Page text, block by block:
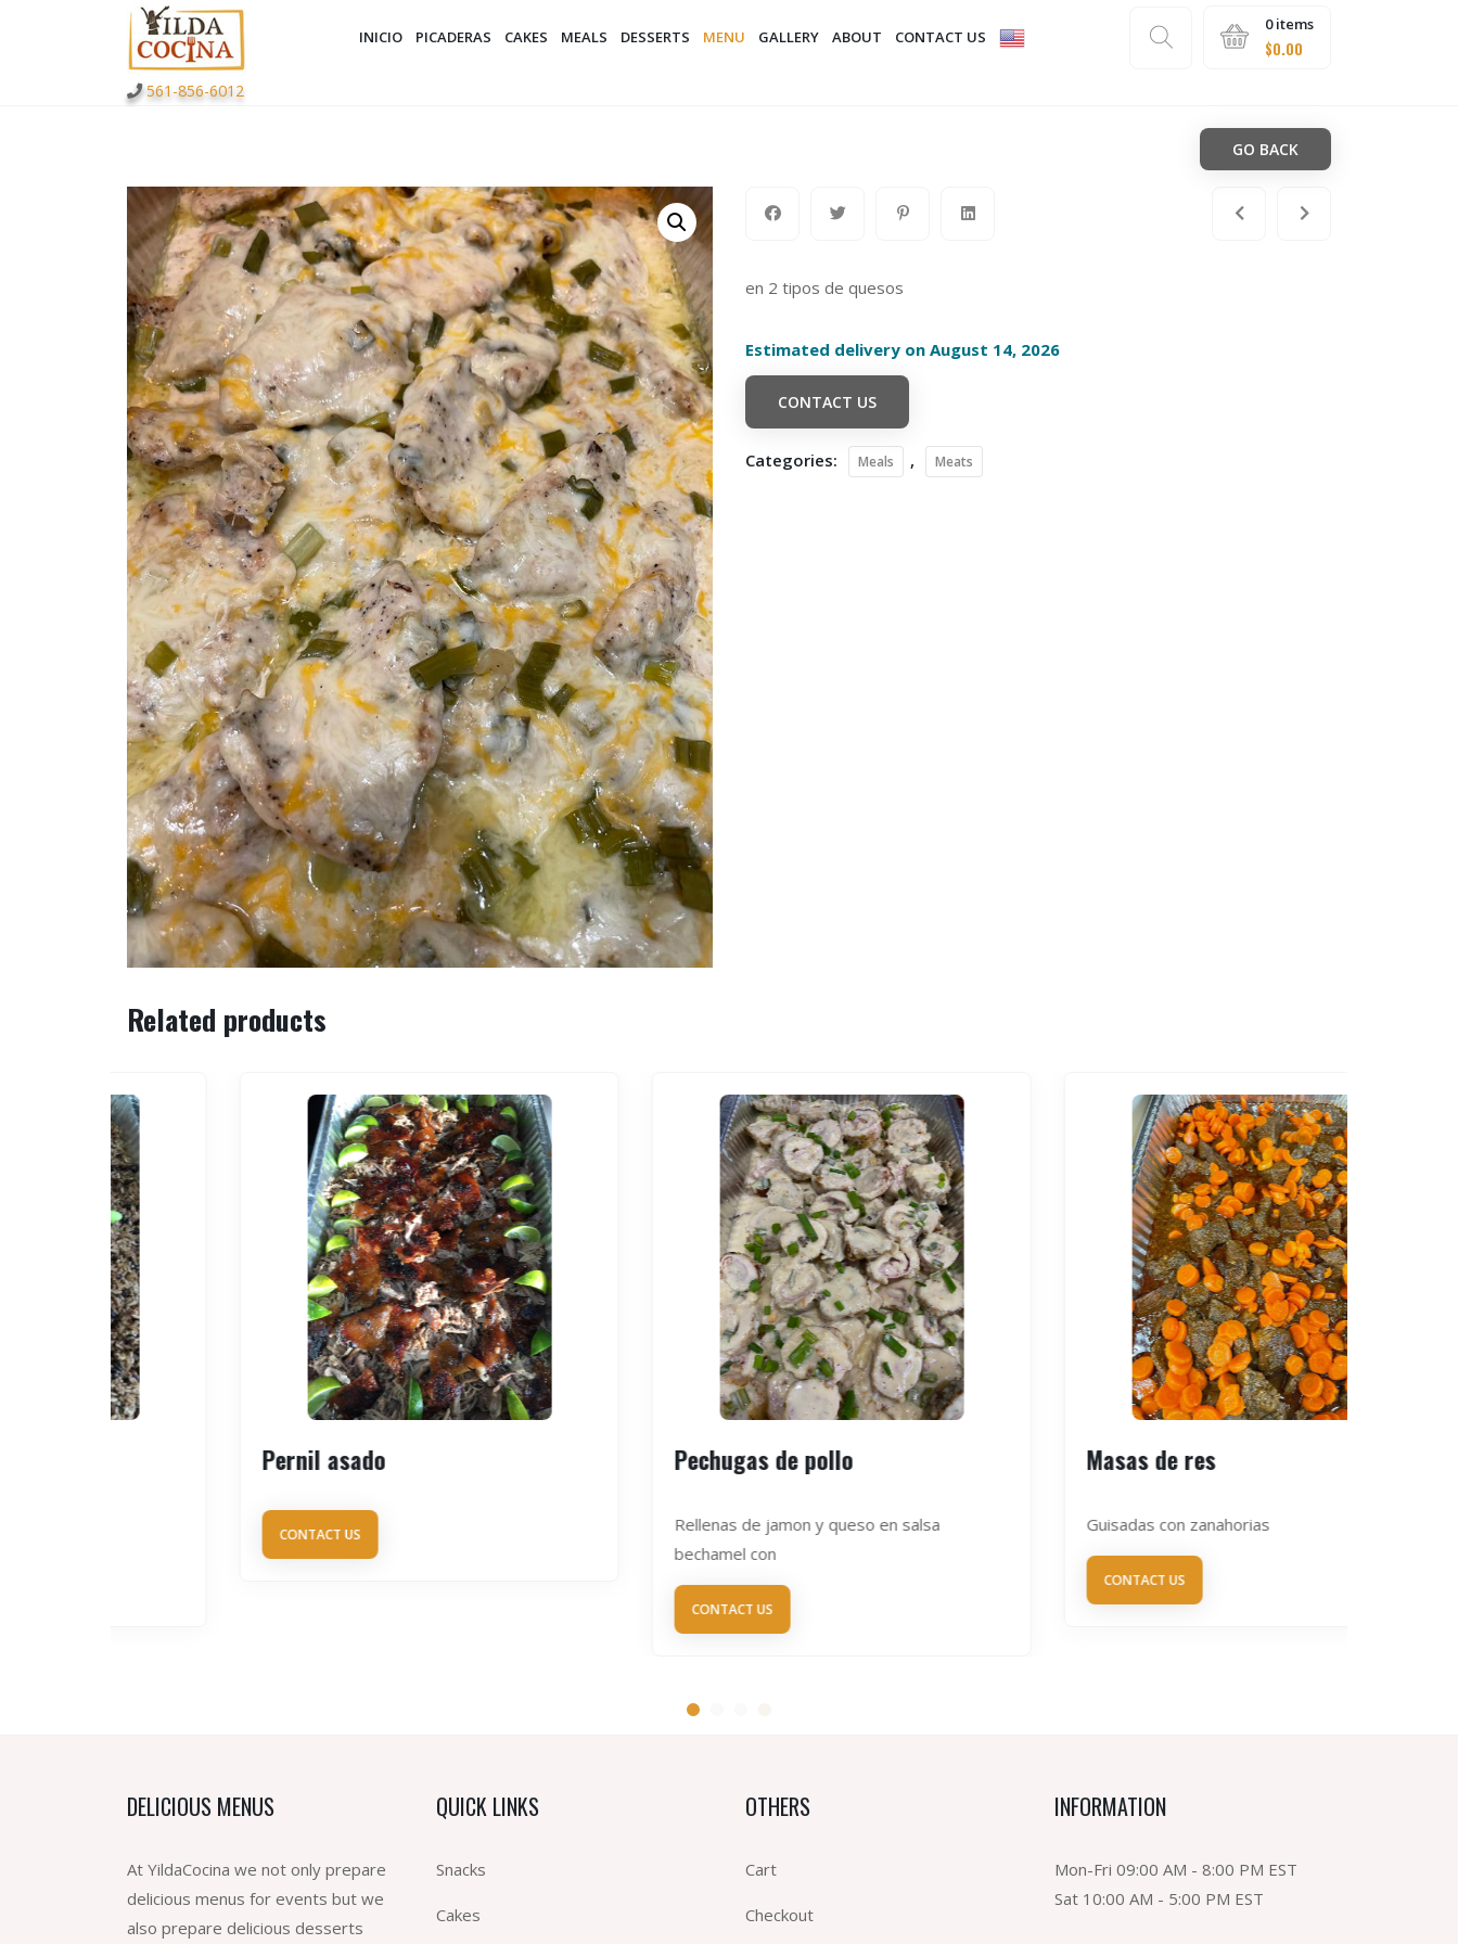
INICIO PICADERAS CAKES MEALS DESSERTS MENU GALLERY ABOUT CONTACT US
0 items
$0.00
561-856-6012
GO BACK
en 2 tipos de quesos
Estimated delivery on August 14, 2026
CONTACT US
Categories: Meals , Meats
Related products
Pernil asado Pechugas de pollo
Rellenas de jamon y queso en salsa
Masas de res
Guisadas con zanahorias
DELICIOUS MENUS
At YildaCocina we not only prepare
delicious menus for events but we
also prepare delicious desserts
QUICK LINKS
Snacks
Cakes
OTHERS
Cart
Checkout
INFORMATION
Mon-Fri 09:00 AM - 8:00 PM EST
Sat 10:00 AM - 5:00 PM EST